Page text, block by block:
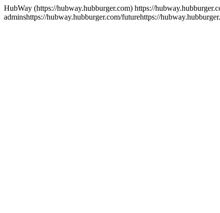
HubWay (https://hubway.hubburger.com) https://
adminshttps://hubway.hubburger.com/futurehttps://